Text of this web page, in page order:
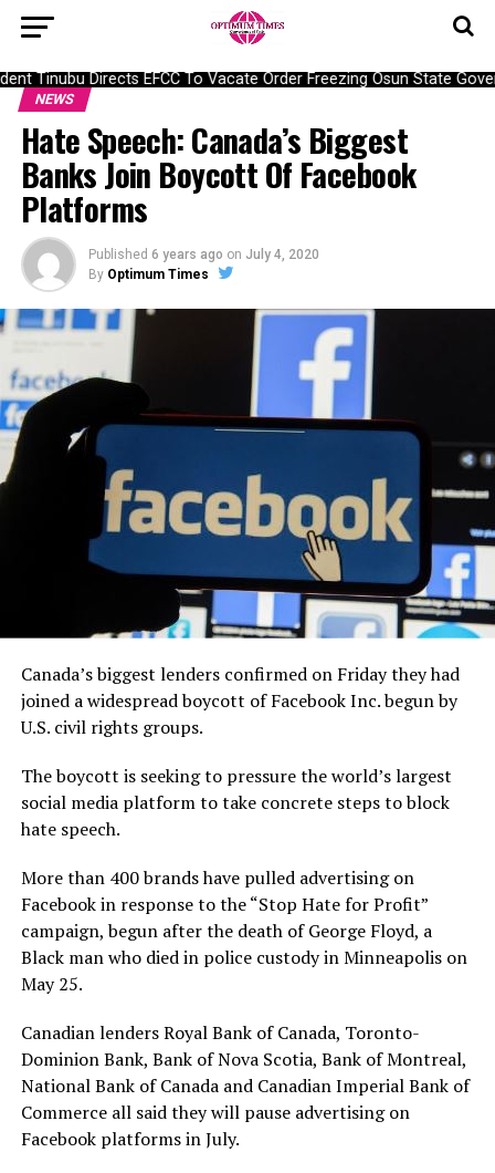
Tinubu Directs EFCC To Vacate Order Freezing Osun State
NEWS
Hate Speech: Canada’s Biggest
Banks Join Boycott Of Facebook
Platforms
Published 6 years ago on July 4, 2020
By Optimum Times
Canada’s biggest lenders confirmed on Friday they had
joined a widespread boycott of Facebook Inc. begun by
U.S. civil rights groups.
The boycott is seeking to pressure the world’s largest
social media platform to take concrete steps to block
hate speech.
More than 400 brands have pulled advertising on
Facebook in response to the “Stop Hate for Profit”
campaign, begun after the death of George Floyd, a
Black man who died in police custody in Minneapolis on
May 25.
Canadian lenders Royal Bank of Canada, Toronto-
Dominion Bank, Bank of Nova Scotia, Bank of Montreal,
National Bank of Canada and Canadian Imperial Bank of
Commerce all said they will pause advertising on
Facebook platforms in July.